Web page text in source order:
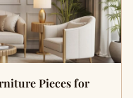
Pieces for